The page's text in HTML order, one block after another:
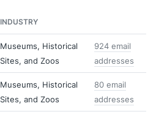
INDUSTRY
Museums, Historical
Sites, and Zoos
924 email
addresses
Museums, Historical
Sites, and Zoos
80 email
addresses